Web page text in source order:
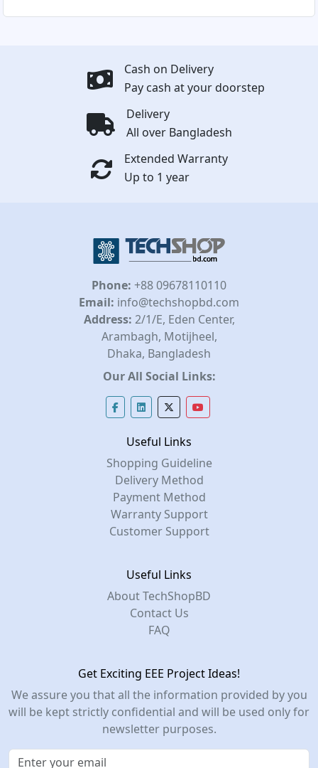
Cash on Delivery
Pay cash at your doorstep
Delivery
All over Bangladesh
Extended Warranty
Up to 1 year
Phone: +88 09678110110
Email: info@techshopbd.com
Address: 2/1/E, Eden Center,
Arambagh, Motijheel,
Dhaka, Bangladesh
Our All Social Links:
Useful Links
Shopping Guideline
Delivery Method
Payment Method
Warranty Support
Customer Support
Useful Links
About TechShopBD
Contact Us
FAQ
Get Exciting EEE Project Ideas!
We assure you that all the information provided by you
will be kept strictly confidential and will be used only for
newsletter purposes.